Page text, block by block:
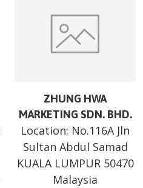
ZHUNG HWA
MARKETING SDN. BHD.
Location: No.116A Jln
Sultan Abdul Samad
KUALA LUMPUR 50470
Malaysia